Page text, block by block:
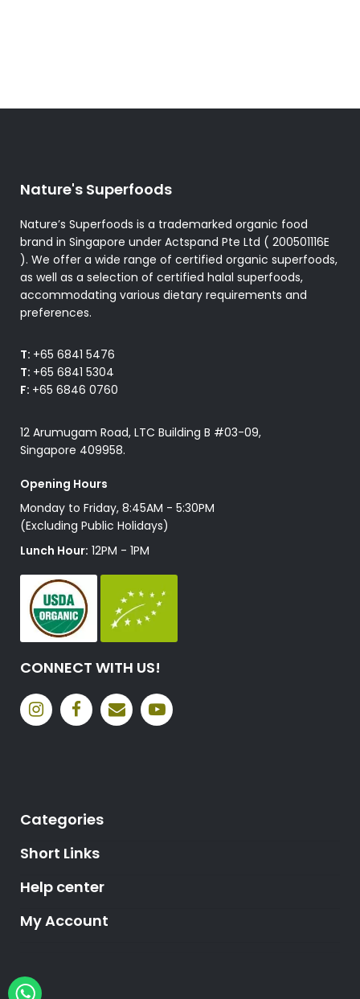
Nature's Superfoods
Nature’s Superfoods is a trademarked organic food
brand in Singapore under Actspand Pte Ltd ( 200501116E
). We offer a wide range of certified organic superfoods,
as well as a selection of certified halal superfoods,
accommodating various dietary requirements and
preferences.
T: +65 6841 5476
T: +65 6841 5304
F: +65 6846 0760
12 Arumugam Road, LTC Building B #03-09,
Singapore 409958.
Opening Hours
Monday to Friday, 8:45AM - 5:30PM
(Excluding Public Holidays)
Lunch Hour: 12PM - 1PM
CONNECT WITH US!
Categories
Short Links
Help center
My Account
Hey, need help?